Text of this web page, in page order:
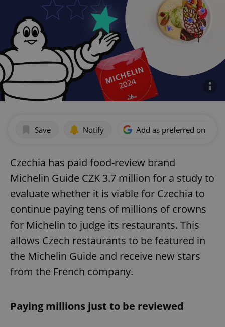
Save Notify Add as preferred on
Czechia has paid food-review brand
Michelin Guide CZK 3.7 million for a study to
evaluate whether it is viable for Czechia to
continue paying tens of millions of crowns
for Michelin to judge its restaurants. This
allows Czech restaurants to be featured in
the Michelin Guide and receive new stars
from the French company.
Paying millions just to be reviewed